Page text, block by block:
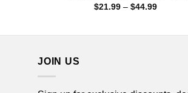
$21.99 – $44.99Price
JOIN US